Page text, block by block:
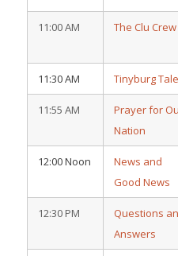
11:00 AM The Clu Crew
11:30 AM Tinyburg
11:55 AM
Prayer for
Nation
12:00 Noon
News and
Good News
12:30 PM
Questions
Answers